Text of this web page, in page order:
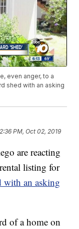
even anger, to a
shed with an asking
2:36 PM, Oct 02, 2019
are reacting
listing for
with an asking
of a home on